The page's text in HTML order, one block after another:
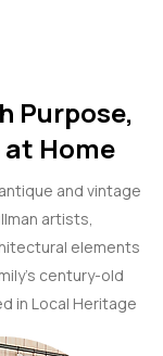
Purpose,
Home
and vintage
artists,
elements
century-old
in Local Heritage